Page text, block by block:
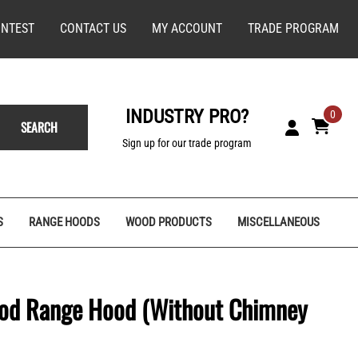
CONTACT US MY ACCOUNT TRADE PROGRAM
SEARCH INDUSTRY PRO?
Sign up for our trade program
0
RANGE HOODS WOOD PRODUCTS MISCELLANEOUS
Range Hood (Without Chimney